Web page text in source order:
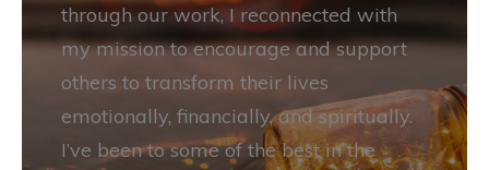
through our work, I reconnected with
my mission to encourage and support
others to transform their lives
emotionally, financially, and spiritually.
I’ve been to some of the best in the